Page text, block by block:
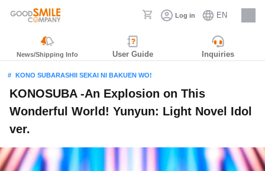
Log in EN
Careers
News/Shipping Info User Guide Inquiries
KONO SUBARASHII SEKAI NI BAKUEN WO!
KONOSUBA -An Explosion on This
Wonderful World! Yunyun: Light Novel Idol
ver.